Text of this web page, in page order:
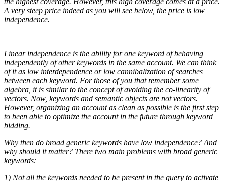
A very steep price indeed as you will see below, the price is low
independence.
Linear independence is the ability for one keyword of behaving
independently of other keywords in the same account. We can think
of it as low interdependence or low cannibalization of searches
between each keyword. For those of you that remember some
algebra, it is similar to the concept of avoiding the co-linearity of
vectors. Now, keywords and semantic objects are not vectors.
However, organizing an account as clean as possible is the first step
to been able to optimize the account in the future through keyword
bidding.
Why then do broad generic keywords have low independence? And
why should it matter? There two main problems with broad generic
keywords:
1) Not all the keywords needed to be present in the query to activate